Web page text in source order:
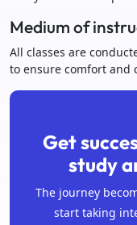
Medium of
All classes are
to ensure comfort and
Get
study
The journey
start taking